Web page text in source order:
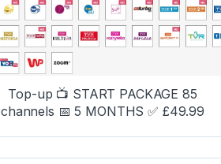
Top-up 📺 START PACKAGE 85
channels 📅 5 MONTHS ✅ £49.99